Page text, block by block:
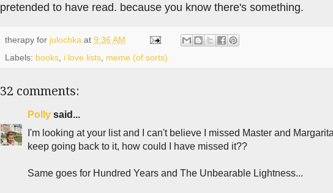
pretended to have read. because you know there's something.
therapy for julochka at 9:36 AM
Labels: books i love lists meme (of sorts)
32 comments:
Polly said...
I'm looking at your list and I can't believe I missed Master and
keep going back to it, how could I have missed it??
Same goes for Hundred Years and The Unbearable Lightness...